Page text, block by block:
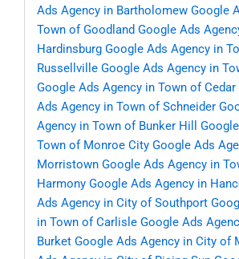
Ads Agency in Bartholomew Google
Town of Goodland Google Ads
Hardinsburg Google Ads Agency in
Russellville Google Ads Agency in
Google Ads Agency in Town of Cedar
Ads Agency in Town of Schneider
Agency in Town of Bunker Hill
Town of Monroe City Google Ads
Morristown Google Ads Agency in
Harmony Google Ads Agency in
Ads Agency in City of Southport
in Town of Carlisle Google Ads
Burket Google Ads Agency in City of